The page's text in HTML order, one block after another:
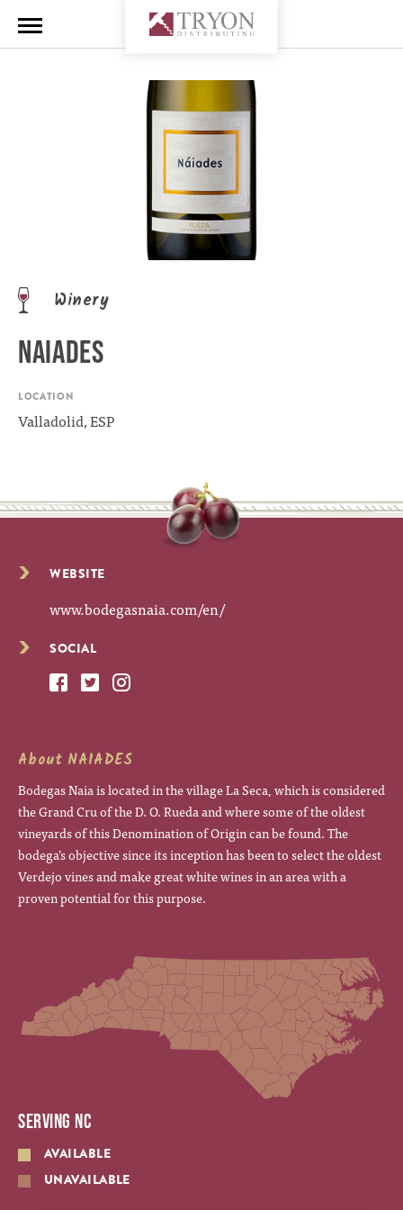
Winery
NAIADES
LOCATION
Valladolid, ESP
WEBSITE
www.bodegasnaia.com/en/
SOCIAL
About NAIADES
Bodegas Naia is located in the village La Seca, which is considered
the Grand Cru of the D. O. Rueda and where some of the oldest
vineyards of this Denomination of Origin can be found. The
bodega’s objective since its inception has been to select the oldest
Verdejo vines and make great white wines in an area with a
proven potential for this purpose.
SERVING NC
AVAILABLE
UNAVAILABLE